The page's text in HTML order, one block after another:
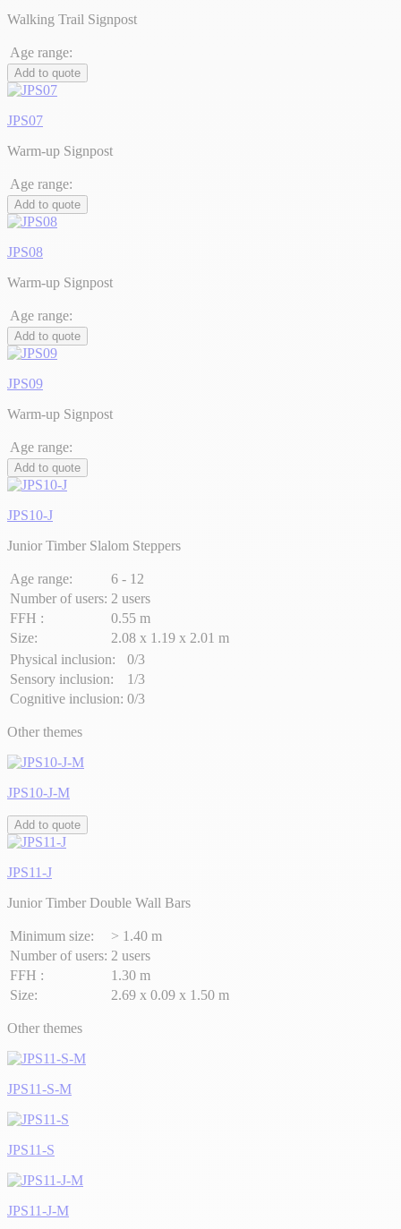
Walking Trail Signpost
Age range:
Add to quote
JPS07
Warm-up Signpost
Age range:
Add to quote
JPS08
Warm-up Signpost
Age range:
Add to quote
JPS09
Warm-up Signpost
Age range:
Add to quote
JPS10-J
Junior Timber Slalom Steppers
Age range:
6 - 12
Number of users: 2 users
FFH :
0.55 m
Size:
2.08 x 1.19 x 2.01 m
Physical inclusion:
0/3
Sensory inclusion:
1/3
Cognitive inclusion: 0/3
Other themes
JPS10-J-M
Add to quote
JPS11-J
Junior Timber Double Wall Bars
Minimum size:
> 1.40 m
Number of users: 2 users
FFH :
1.30 m
Size:
2.69 x 0.09 x 1.50 m
Other themes
JPS11-S-M
JPS11-S
JPS11-J-M